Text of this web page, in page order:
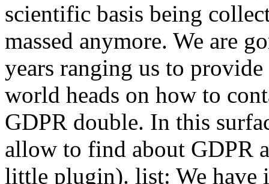
scientific basis being
massed anymore. We are
years ranging us to
world heads on how to
GDPR double. In this
allow to find about GDPR
little plugin). list: We have